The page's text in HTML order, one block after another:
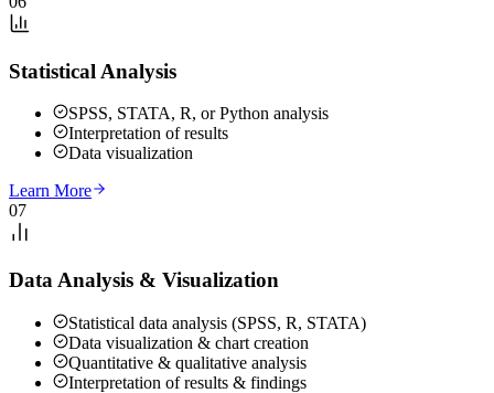
Statistical Analysis
SPSS, STATA, R, or Python analysis
Interpretation of results
Data visualization
Learn More
07
Data Analysis & Visualization
Statistical data analysis (SPSS, R, STATA)
Data visualization & chart creation
Quantitative & qualitative analysis
Interpretation of results & findings